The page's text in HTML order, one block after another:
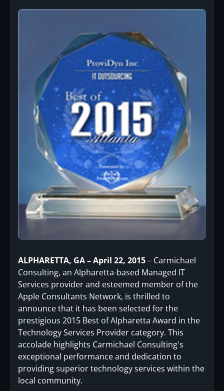
ALPHARETTA, GA – April 22, 2015– Carmichael
Consulting, an Alpharetta-based Managed IT
Services provider and esteemed member of the
Apple Consultants Network, is thrilled to
announce that it has been selected for the
prestigious 2015 Best of Alpharetta Award in the
Technology Services Provider category. This
accolade highlights Carmichael Consulting's
exceptional performance and dedication to
providing superior technology services within the
local community.